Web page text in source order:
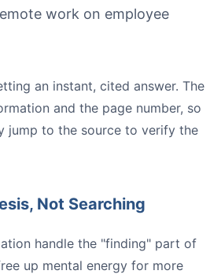
work on employee
an instant, cited answer. The
and the page number, so
jump to the source to verify the
Not Searching
handle the "finding" part of
up mental energy for more